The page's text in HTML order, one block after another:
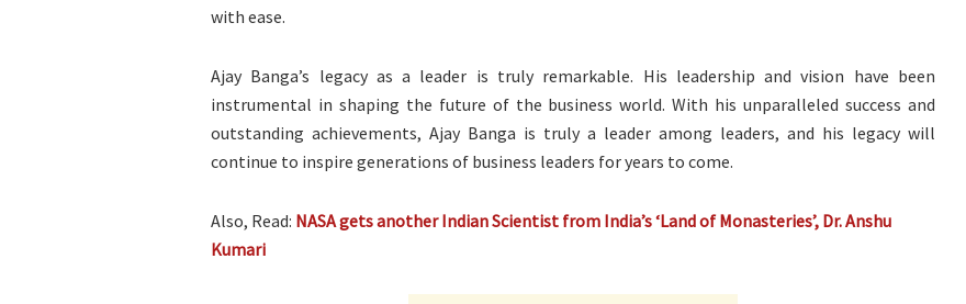
with ease.
Ajay Banga’s legacy as a leader is truly remarkable. His leadership and vision have been
instrumental in shaping the future of the business world. With his unparalleled success and
outstanding achievements, Ajay Banga is truly a leader among leaders, and his legacy will
continue to inspire generations of business leaders for years to come.
Also, Read: NASA gets another Indian Scientist from India’s ‘Land of Monasteries’, Dr. Anshu
Kumari